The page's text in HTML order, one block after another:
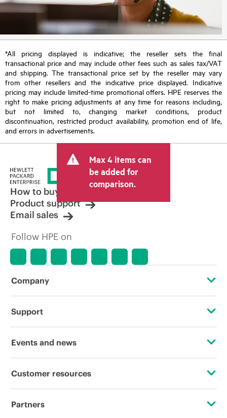
*All pricing displayed is indicative; the reseller sets the final
transactional price and may include other fees such as sales tax/VAT
and shipping. The transactional price set by the reseller may vary
from other resellers and the indicative price displayed. Indicative
pricing may include limited-time promotional offers. HPE reserves the
right to make pricing adjustments at any time for reasons including,
but not limited to, changing market conditions, product
discontinuation, restricted product availability, promotion end of life,
and errors in advertisements.
Max 4 items can
be added for
comparison.
How to buy
Product support
Email sales
Follow HPE on
Company
About HPE
Corporate responsibility
HPE Labs
Support
Operational support services
Software and drivers
Events and news
Events
Customer resources
Contact Us
Partners